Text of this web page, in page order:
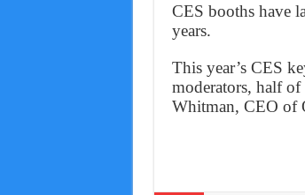
CES booths have
years.
This year’s CES
moderators, half
Whitman, CEO of